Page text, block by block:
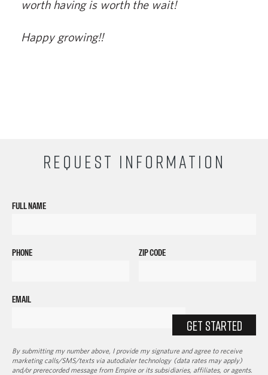
worth having is worth the wait!
Happy growing!!
REQUEST INFORMATION
FULL NAME
PHONE ZIP CODE
EMAIL
GET STARTED
By submitting my number above, I provide my signature and agree to receive
marketing calls/SMS/texts via autodialer technology (data rates may apply)
and/or prerecorded message from Empire or its subsidiaries, affiliates, or agents.